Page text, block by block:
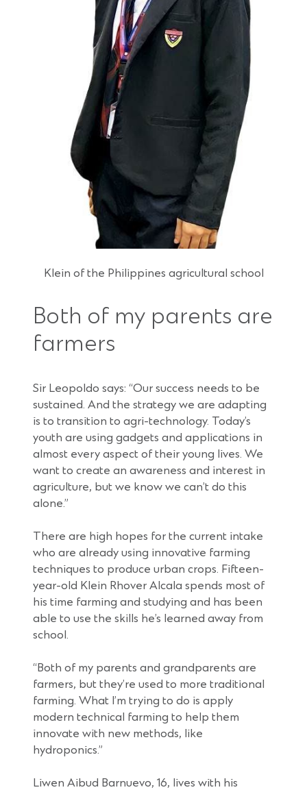
Klein of the Philippines agricultural school
Both of my parents are
farmers
Sir Leopoldo says: “Our success needs to be
sustained. And the strategy we are adapting
is to transition to agri-technology. Today’s
youth are using gadgets and applications in
almost every aspect of their young lives. We
want to create an awareness and interest in
agriculture, but we know we can’t do this
alone.”
There are high hopes for the current intake
who are already using innovative farming
techniques to produce urban crops. Fifteen-
year-old Klein Rhover Alcala spends most of
his time farming and studying and has been
able to use the skills he’s learned away from
school.
“Both of my parents and grandparents are
farmers, but they’re used to more traditional
farming. What I’m trying to do is apply
modern technical farming to help them
innovate with new methods, like
hydroponics.”
Liwen Aibud Barnuevo, 16, lives with his